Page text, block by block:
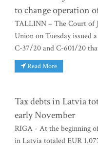
to change operation
TALLINN – The Court of
Union on Tuesday issued
C-37/20 and C-601/20
Read More
Tax debts in Latvia
early November
RIGA - At the beginning
in Latvia totaled EUR